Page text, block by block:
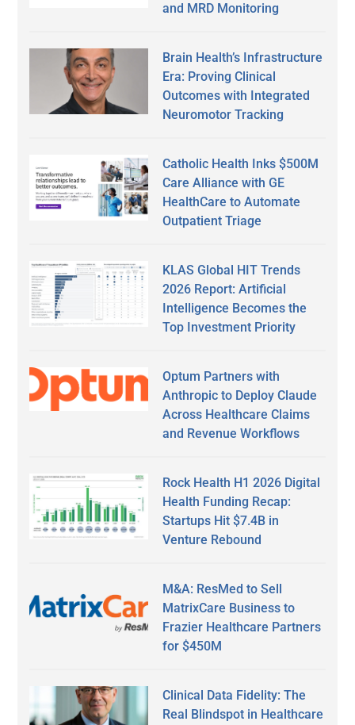
and MRD Monitoring
Brain Health’s Infrastructure
Era: Proving Clinical
Outcomes with Integrated
Neuromotor Tracking
Catholic Health Inks $500M
Care Alliance with GE
HealthCare to Automate
Outpatient Triage
KLAS Global HIT Trends
2026 Report: Artificial
Intelligence Becomes the
Top Investment Priority
Optum Partners with
Anthropic to Deploy Claude
Across Healthcare Claims
and Revenue Workflows
Rock Health H1 2026 Digital
Health Funding Recap:
Startups Hit $7.4B in
Venture Rebound
M&A: ResMed to Sell
MatrixCare Business to
Frazier Healthcare Partners
for $450M
Clinical Data Fidelity: The
Real Blindspot in Healthcare